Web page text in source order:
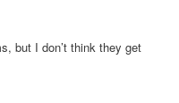
but I don’t think they get